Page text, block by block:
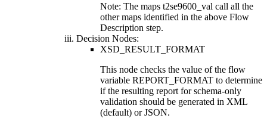
Note: The maps t2se9600_val call all the
other maps identified in the above Flow
Description step.
Decision Nodes:
XSD_RESULT_FORMAT
This node checks the value of the flow
variable REPORT_FORMAT to determine
if the resulting report for schema-only
validation should be generated in XML
(default) or JSON.